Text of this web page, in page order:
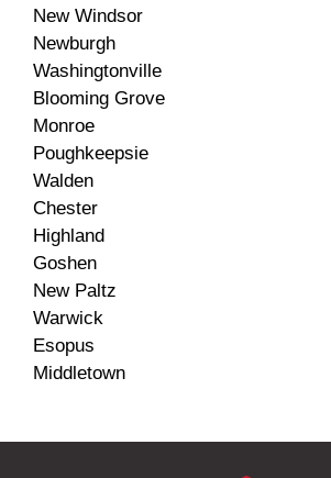
New Windsor
Newburgh
Washingtonville
Blooming Grove
Monroe
Poughkeepsie
Walden
Chester
Highland
Goshen
New Paltz
Warwick
Esopus
Middletown